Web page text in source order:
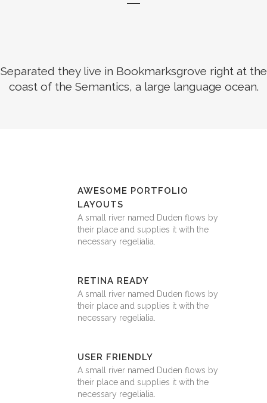
Separated they live in Bookmarksgrove right at the
coast of the Semantics, a large language ocean.
AWESOME PORTFOLIO
LAYOUTS
A small river named Duden flows by
their place and supplies it with the
necessary regelialia.
RETINA READY
A small river named Duden flows by
their place and supplies it with the
necessary regelialia.
USER FRIENDLY
A small river named Duden flows by
their place and supplies it with the
necessary regelialia.